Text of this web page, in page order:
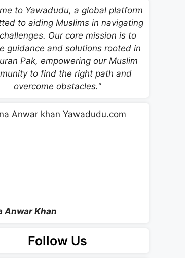
to Yawadudu, a global platform
to aiding Muslims in navigating
Our core mission is to
guidance and solutions rooted in
Pak, empowering our Muslim
to find the right path and
overcome obstacles."
Anwar Khan
Follow Us